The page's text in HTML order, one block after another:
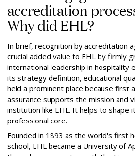
accreditation
Why did EHL?
In brief, recognition by accreditation
crucial added value to EHL by firmly
international leadership in hospitality
its strategy definition, educational
held a prominent place because first
assurance supports the mission and
institution like EHL. It helps to shape
professional core.
Founded in 1893 as the world's first
school, EHL became a University of